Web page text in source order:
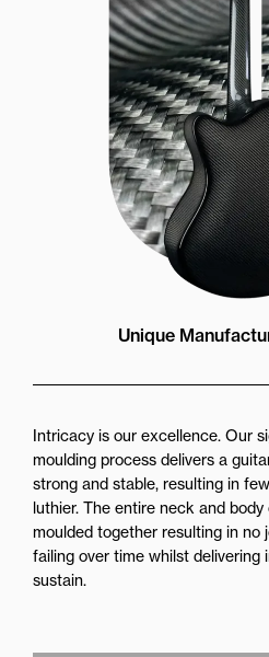
Unique
Intricacy is our excellence. Our
moulding process delivers a
strong and stable, resulting in
luthier. The entire neck and
moulded together resulting in no
failing over time whilst delivering
sustain.